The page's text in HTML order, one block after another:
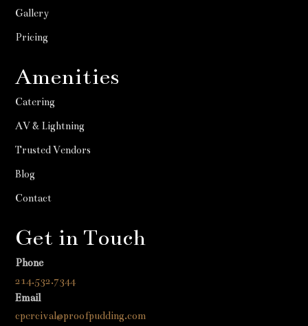
Gallery
Pricing
Amenities
Catering
AV & Lightning
Trusted Vendors
Blog
Contact
Get in Touch
Phone
214.532.7344
Email
cpercival@proofpudding.com